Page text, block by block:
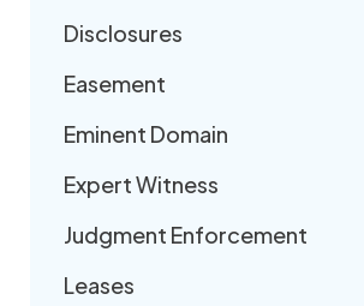
Disclosures
Easement
Eminent Domain
Expert Witness
Judgment Enforcement
Leases